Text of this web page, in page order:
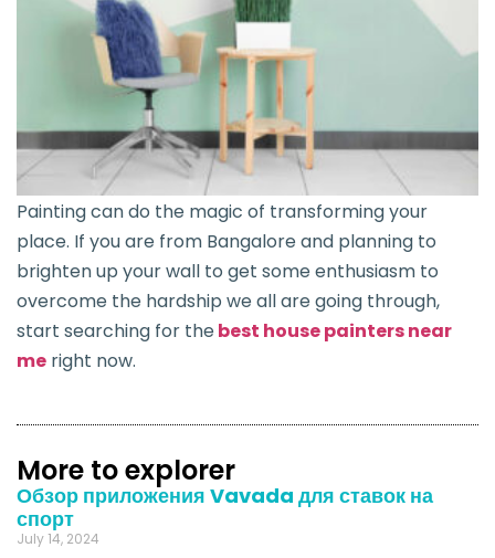
Painting can do the magic of transforming your
place. If you are from Bangalore and planning to
brighten up your wall to get some enthusiasm to
overcome the hardship we all are going through,
start searching for thebest house painters near
me right now.
More to explorer
Обзор приложения Vavada для ставок на
спорт
July 14, 2024